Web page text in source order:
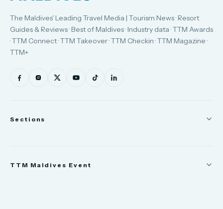
The Maldives' Leading Travel Media | Tourism News · Resort
Guides & Reviews · Best of Maldives · Industry data · TTM Awards
· TTM Connect · TTM Takeover · TTM Checkin · TTM Magazine ·
TTM+
Sections
TTM Maldives Event